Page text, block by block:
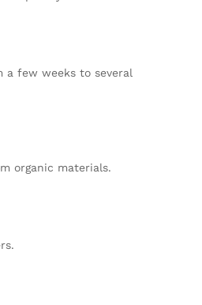
few weeks to several
organic materials.